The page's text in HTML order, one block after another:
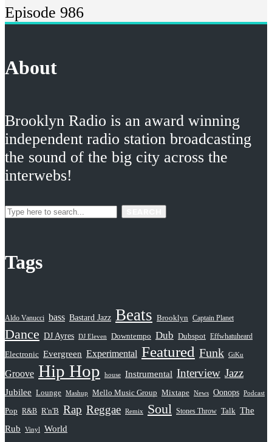
Episode 986
About
Brooklyn Radio is an award winning
independent radio station broadcasting
the sound of the big city across the
interwebs!
Tags
Aldo Vanucci bass Bastard Jazz Beats Brooklyn Captain Planet
Dance DJ Ayres DJ Eleven Downtempo Dub Dubspot Effwhatuheard
Electronic Evergreen Experimental Featured Funk GiKu
Groove Hip Hop house Instrumental Interview Jazz
Jubilee Lounge Mashup Mello Music Group Mixtape News Oonops Podcast
Pop R&B R'n'B Rap Reggae Remix Soul Stones Throw Talk The
Rub
Vinyl World